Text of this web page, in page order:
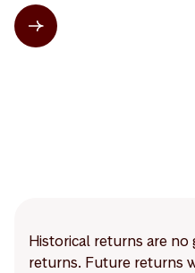
Historical returns are
returns. Future returns